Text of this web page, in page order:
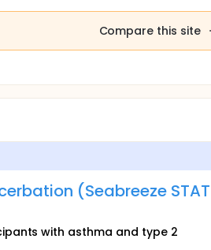
Compare this site
(Seabreeze STAT
with asthma and type 2